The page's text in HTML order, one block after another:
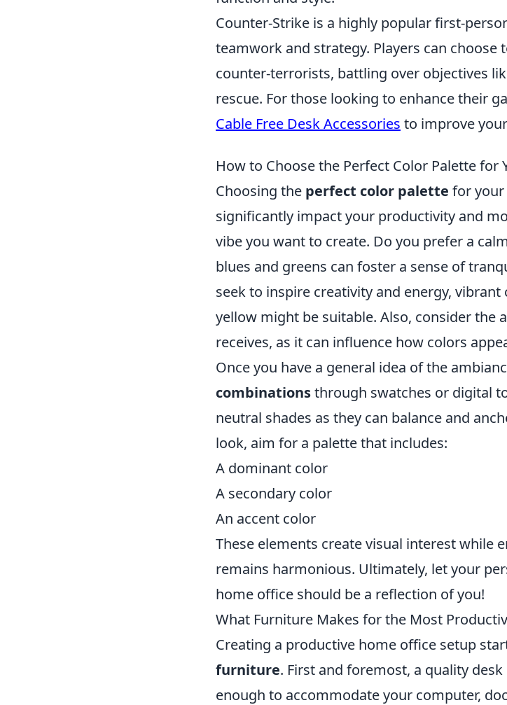
Counter-Strike is a highly popular first-
teamwork and strategy. Players can
counter-terrorists, battling over objectives
rescue. For those looking to enhance their
Cable Free Desk Accessories to improve
How to Choose the Perfect Color Palette for
Choosing the perfect color palette for your
significantly impact your productivity and
vibe you want to create. Do you prefer a
blues and greens can foster a sense of
seek to inspire creativity and energy,
yellow might be suitable. Also, consider
receives, as it can influence how colors
Once you have a general idea of the
combinationsthrough swatches or digital
neutral shades as they can balance and
look, aim for a palette that includes:
A dominant color
A secondary color
An accent color
These elements create visual interest while
remains harmonious. Ultimately, let your
home office should be a reflection of you!
What Furniture Makes for the Most
Creating a productive home office setup
furniture. First and foremost, a quality
enough to accommodate your computer,